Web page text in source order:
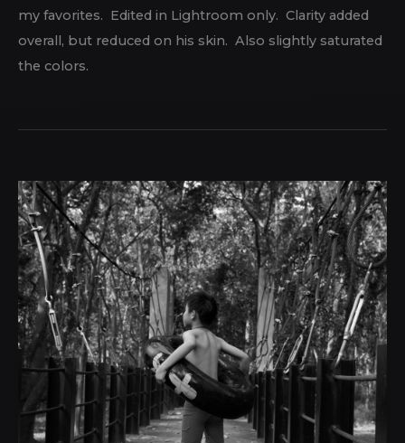
my favorites. Edited in Lightroom only. Clarity added
overall, but reduced on his skin. Also slightly saturated
the colors.